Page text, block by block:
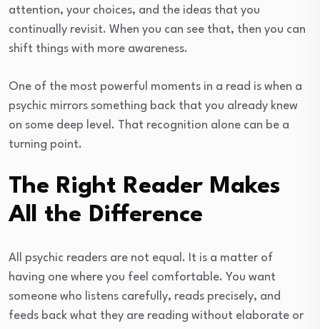
attention, your choices, and the ideas that you
continually revisit. When you can see that, then you can
shift things with more awareness.
One of the most powerful moments in a read is when a
psychic mirrors something back that you already knew
on some deep level. That recognition alone can be a
turning point.
The Right Reader Makes
All the Difference
All psychic readers are not equal. It is a matter of
having one where you feel comfortable. You want
someone who listens carefully, reads precisely, and
feeds back what they are reading without elaborate or